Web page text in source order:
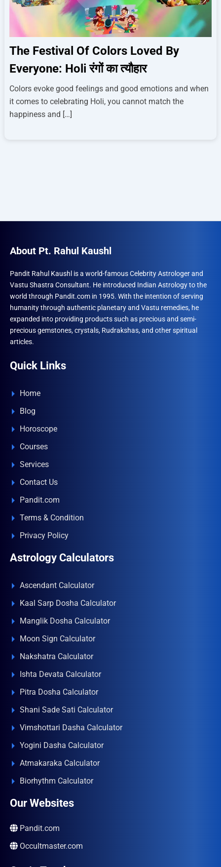
The Festival Of Colors Loved By
Everyone: Holi रंगों का त्यौहार
Colors evoke good feelings and good emotions and when
it comes to celebrating Holi, you cannot match the
happiness and […]
About Pt. Rahul Kaushl
Pandit Rahul Kaushl is a world-famous Celebrity Astrologer and
Vastu Shastra Consultant. He introduced Indian Astrology to the
world through Pandit.com in 1995. With the intention of serving
humanity through authentic planetary and Vastu remedies, he
expanded into providing products such as precious and semi-
precious gemstones, crystals, Rudrakshas, and other spiritual
articles.
Quick Links
Home
Blog
Horoscope
Courses
Services
Contact Us
Pandit.com
Terms & Condition
Privacy Policy
Astrology Calculators
Ascendant Calculator
Kaal Sarp Dosha Calculator
Manglik Dosha Calculator
Moon Sign Calculator
Nakshatra Calculator
Ishta Devata Calculator
Pitra Dosha Calculator
Shani Sade Sati Calculator
Vimshottari Dasha Calculator
Yogini Dasha Calculator
Atmakaraka Calculator
Biorhythm Calculator
Our Websites
Pandit.com
Occultmaster.com